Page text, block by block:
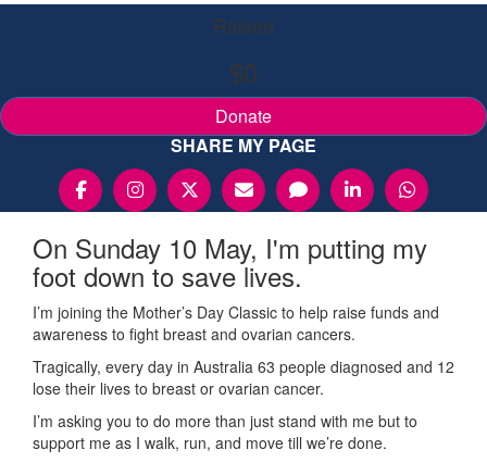
Raised
$0
Donate
SHARE MY PAGE
On Sunday 10 May, I'm putting my
foot down to save lives.
I’m joining the Mother’s Day Classic to help raise funds and
awareness to fight breast and ovarian cancers.
Tragically, every day in Australia 63 people diagnosed and 12
lose their lives to breast or ovarian cancer.
I’m asking you to do more than just stand with me but to
support me as I walk, run, and move till we’re done.